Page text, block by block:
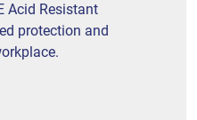
Acid Resistant
protection and